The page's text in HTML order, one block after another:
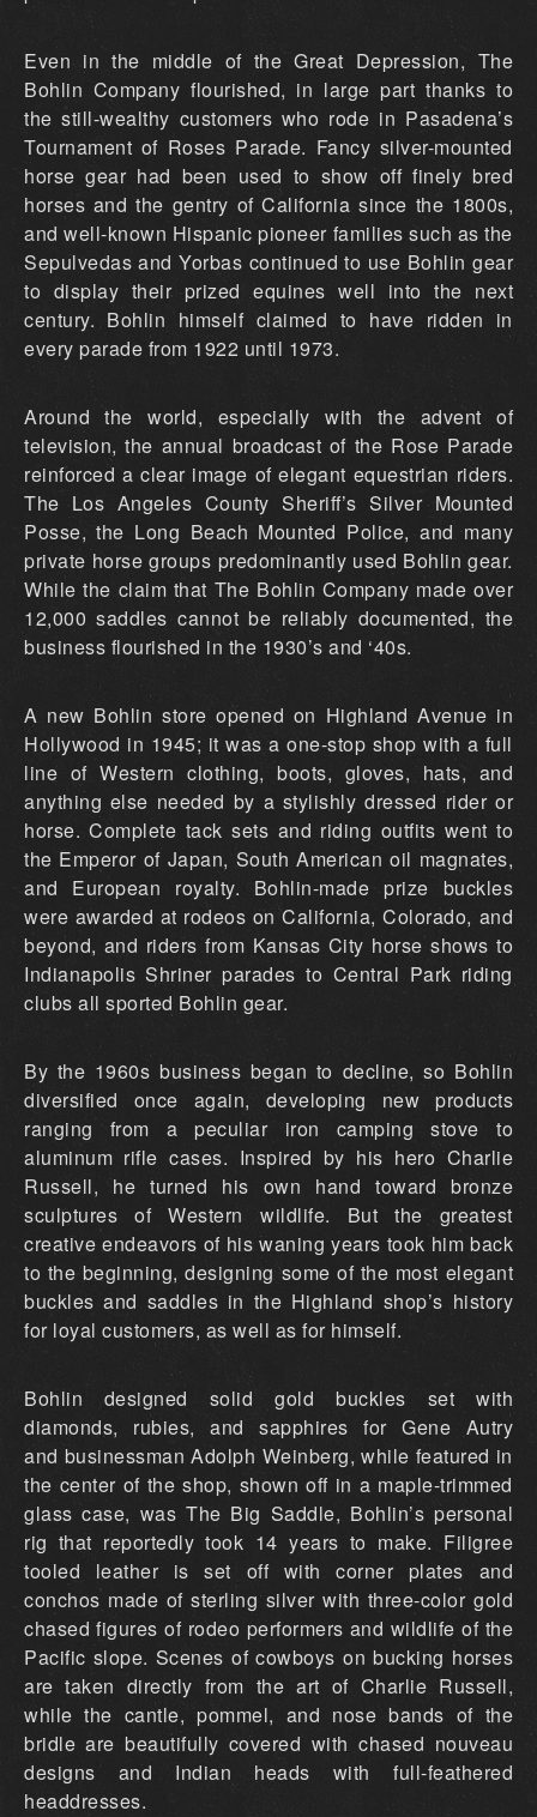
Even in the middle of the Great Depression, The
Bohlin Company flourished, in large part thanks to
the still-wealthy customers who rode in Pasadena’s
Tournament of Roses Parade. Fancy silver-mounted
horse gear had been used to show off finely bred
horses and the gentry of California since the 1800s,
and well-known Hispanic pioneer families such as the
Sepulvedas and Yorbas continued to use Bohlin gear
to display their prized equines well into the next
century. Bohlin himself claimed to have ridden in
every parade from 1922 until 1973.
Around the world, especially with the advent of
television, the annual broadcast of the Rose Parade
reinforced a clear image of elegant equestrian riders.
The Los Angeles County Sheriff’s Silver Mounted
Posse, the Long Beach Mounted Police, and many
private horse groups predominantly used Bohlin gear.
While the claim that The Bohlin Company made over
12,000 saddles cannot be reliably documented, the
business flourished in the 1930’s and ‘40s.
A new Bohlin store opened on Highland Avenue in
Hollywood in 1945; it was a one-stop shop with a full
line of Western clothing, boots, gloves, hats, and
anything else needed by a stylishly dressed rider or
horse. Complete tack sets and riding outfits went to
the Emperor of Japan, South American oil magnates,
and European royalty. Bohlin-made prize buckles
were awarded at rodeos on California, Colorado, and
beyond, and riders from Kansas City horse shows to
Indianapolis Shriner parades to Central Park riding
clubs all sported Bohlin gear.
By the 1960s business began to decline, so Bohlin
diversified once again, developing new products
ranging from a peculiar iron camping stove to
aluminum rifle cases. Inspired by his hero Charlie
Russell, he turned his own hand toward bronze
sculptures of Western wildlife. But the greatest
creative endeavors of his waning years took him back
to the beginning, designing some of the most elegant
buckles and saddles in the Highland shop’s history
for loyal customers, as well as for himself.
Bohlin designed solid gold buckles set with
diamonds, rubies, and sapphires for Gene Autry
and businessman Adolph Weinberg, while featured in
the center of the shop, shown off in a maple-trimmed
glass case, was The Big Saddle, Bohlin’s personal
rig that reportedly took 14 years to make. Filigree
tooled leather is set off with corner plates and
conchos made of sterling silver with three-color gold
chased figures of rodeo performers and wildlife of the
Pacific slope. Scenes of cowboys on bucking horses
are taken directly from the art of Charlie Russell,
while the cantle, pommel, and nose bands of the
bridle are beautifully covered with chased nouveau
designs and Indian heads with full-feathered
headdresses.